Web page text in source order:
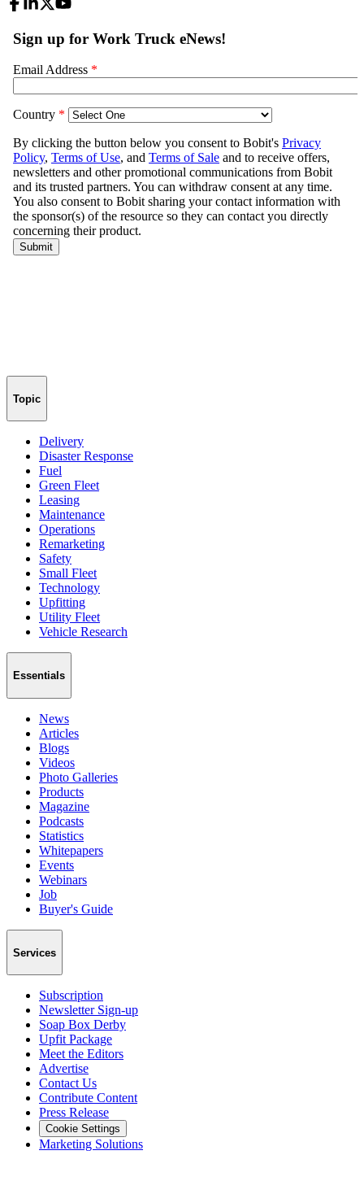
Topic
Delivery
Disaster Response
Fuel
Green Fleet
Leasing
Maintenance
Operations
Remarketing
Safety
Small Fleet
Technology
Upfitting
Utility Fleet
Vehicle Research
Essentials
News
Articles
Blogs
Videos
Photo Galleries
Products
Magazine
Podcasts
Statistics
Whitepapers
Events
Webinars
Job
Buyer's Guide
Services
Subscription
Newsletter Sign-up
Soap Box Derby
Upfit Package
Meet the Editors
Advertise
Contact Us
Contribute Content
Press Release
Cookie Settings
Marketing Solutions